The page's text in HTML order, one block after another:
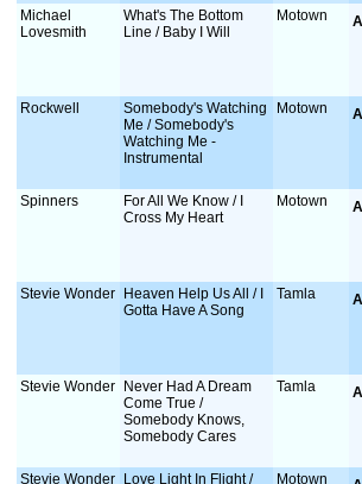
Michael
Lovesmith
What's The Bottom
Line / Baby I Will
Motown
Rockwell
Somebody's Watching
Me / Somebody's
Watching Me -
Instrumental
Motown
Spinners
For All We Know / I
Cross My Heart
Motown
Stevie Wonder
Heaven Help Us All / I
Gotta Have A Song
Tamla
Stevie Wonder
Never Had A Dream
Come True /
Somebody Knows,
Somebody Cares
Tamla
Stevie Wonder
Love Light In Flight /
Motown